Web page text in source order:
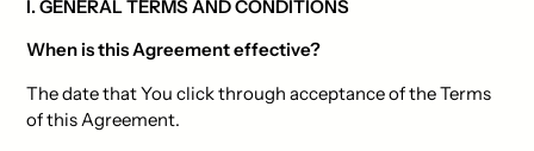
I. GENERAL TERMS AND CONDITIONS
When is this Agreement effective?
The date that You click through acceptance of the Terms
of this Agreement.